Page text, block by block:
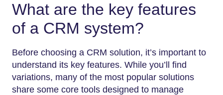
What are the key features
of a CRM system?
Before choosing a CRM solution, it’s important to
understand its key features. While you’ll find
variations, many of the most popular solutions
share some core tools designed to manage